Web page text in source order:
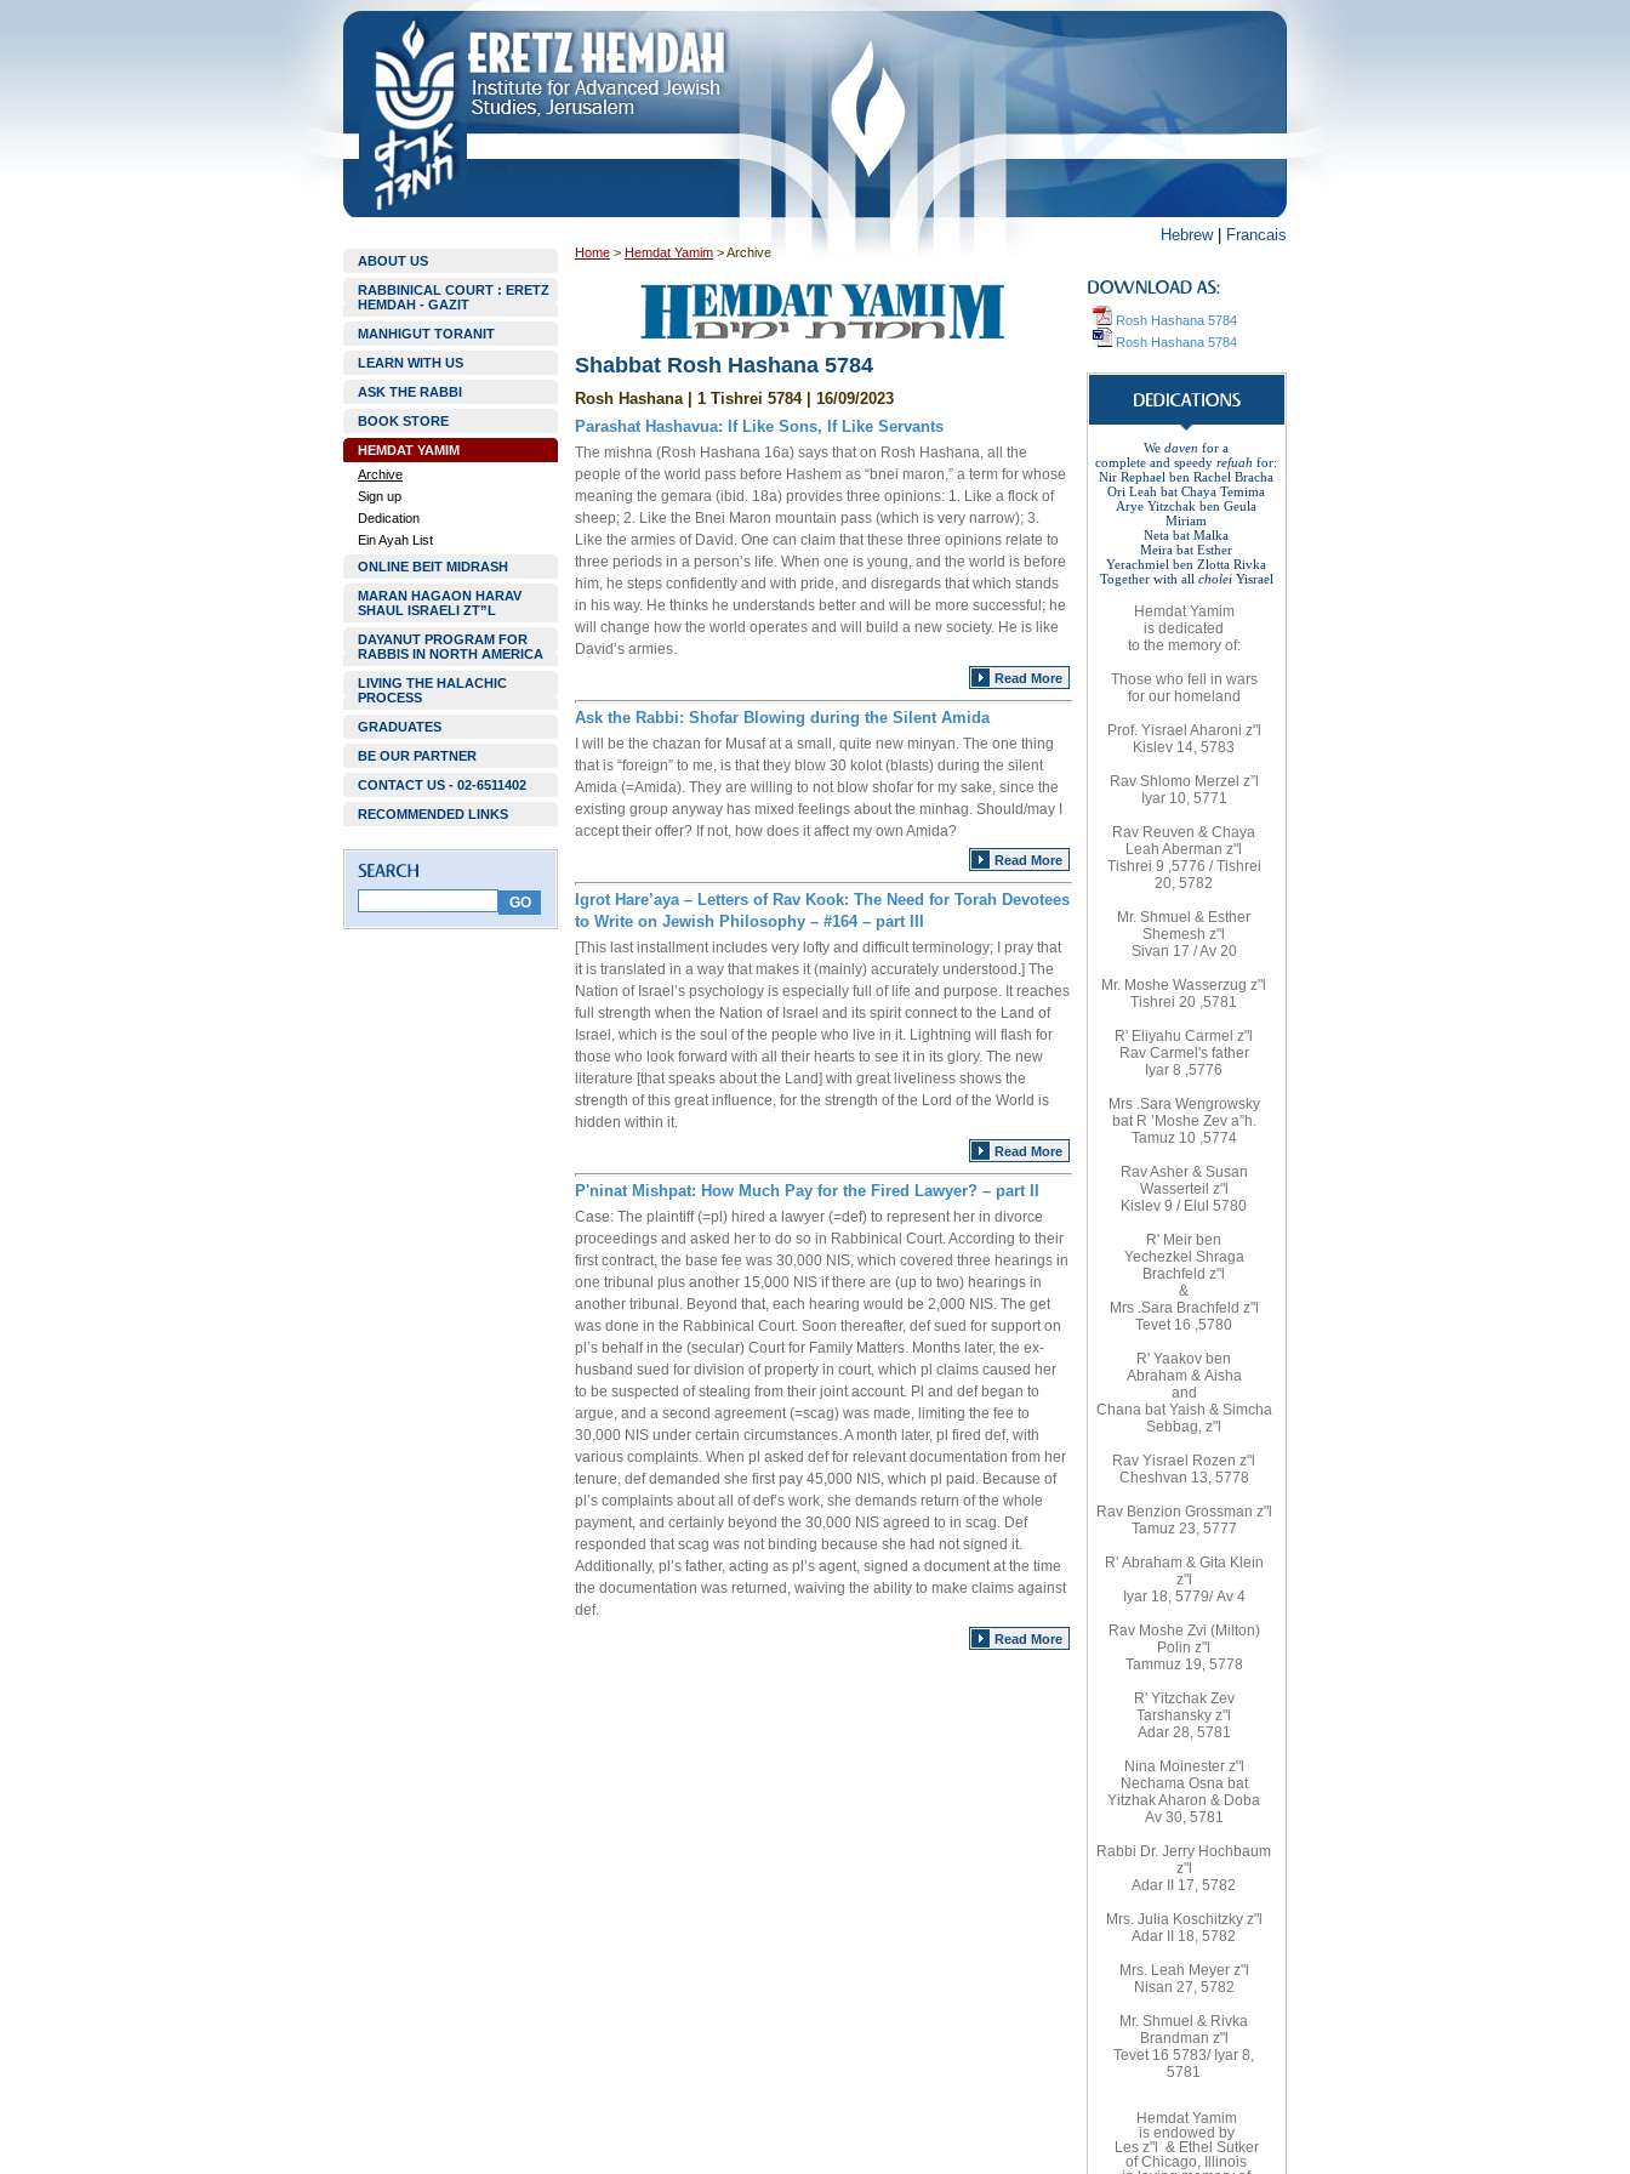
Hebrew| Francais
ABOUT US
RABBINICAL COURT : ERETZ
HEMDAH - GAZIT
MANHIGUT TORANIT
LEARN WITH US
ASK THE RABBI
BOOK STORE
HEMDAT YAMIM
Archive
Sign up
Dedication
Ein Ayah List
ONLINE BEIT MIDRASH
MARAN HAGAON HARAV
SHAUL ISRAELI ZT”L
DAYANUT PROGRAM FOR
RABBIS IN NORTH AMERICA
LIVING THE HALACHIC
PROCESS
GRADUATES
BE OUR PARTNER
CONTACT US - 02-6511402
RECOMMENDED LINKS
Home > Hemdat Yamim >Archive
Shabbat Rosh Hashana 5784
Rosh Hashana | 1 Tishrei 5784 | 16/09/2023
Parashat Hashavua: If Like Sons, If Like Servants
The mishna (Rosh Hashana 16a) says that on Rosh Hashana, all the
people of the world pass before Hashem as “bnei maron,” a term for whose
meaning the gemara (ibid. 18a) provides three opinions: 1. Like a flock of
sheep; 2. Like the Bnei Maron mountain pass (which is very narrow); 3.
Like the armies of David. One can claim that these three opinions relate to
three periods in a person’s life. When one is young, and the world is before
him, he steps confidently and with pride, and disregards that which stands
in his way. He thinks he understands better and will be more successful; he
will change how the world operates and will build a new society. He is like
David’s armies.
Read More
Ask the Rabbi: Shofar Blowing during the Silent Amida
I will be the chazan for Musaf at a small, quite new minyan. The one thing
that is “foreign” to me, is that they blow 30 kolot (blasts) during the silent
Amida (=Amida). They are willing to not blow shofar for my sake, since the
existing group anyway has mixed feelings about the minhag. Should/may I
accept their offer? If not, how does it affect my own Amida?
Read More
Igrot Hare’aya – Letters of Rav Kook: The Need for Torah Devotees
to Write on Jewish Philosophy – #164 – part III
[This last installment includes very lofty and difficult terminology; I pray that
it is translated in a way that makes it (mainly) accurately understood.] The
Nation of Israel’s psychology is especially full of life and purpose. It reaches
full strength when the Nation of Israel and its spirit connect to the Land of
Israel, which is the soul of the people who live in it. Lightning will flash for
those who look forward with all their hearts to see it in its glory. The new
literature [that speaks about the Land] with great liveliness shows the
strength of this great influence, for the strength of the Lord of the World is
hidden within it.
Read More
P'ninat Mishpat: How Much Pay for the Fired Lawyer? – part II
Case: The plaintiff (=pl) hired a lawyer (=def) to represent her in divorce
proceedings and asked her to do so in Rabbinical Court. According to their
first contract, the base fee was 30,000 NIS, which covered three hearings in
one tribunal plus another 15,000 NIS if there are (up to two) hearings in
another tribunal. Beyond that, each hearing would be 2,000 NIS. The get
was done in the Rabbinical Court. Soon thereafter, def sued for support on
pl’s behalf in the (secular) Court for Family Matters. Months later, the ex-
husband sued for division of property in court, which pl claims caused her
to be suspected of stealing from their joint account. Pl and def began to
argue, and a second agreement (=scag) was made, limiting the fee to
30,000 NIS under certain circumstances. A month later, pl fired def, with
various complaints. When pl asked def for relevant documentation from her
tenure, def demanded she first pay 45,000 NIS, which pl paid. Because of
pl’s complaints about all of def’s work, she demands return of the whole
payment, and certainly beyond the 30,000 NIS agreed to in scag. Def
responded that scag was not binding because she had not signed it.
Additionally, pl’s father, acting as pl’s agent, signed a document at the time
the documentation was returned, waiving the ability to make claims against
def.
Read More
Rosh Hashana 5784
Rosh Hashana 5784
We daven for a
complete and speedy refuah for:
Nir Rephael ben Rachel Bracha
Ori Leah bat Chaya Temima
Arye Yitzchak ben Geula
Miriam
Neta bat Malka
Meira bat Esther
Yerachmiel ben Zlotta Rivka
Together with all cholei Yisrael
Hemdat Yamim
is dedicated
to the memory of:
Those who fell
in wars
for our homeland
Prof. Yisrael Aharoni z"l
Kislev 14, 5783
Rav Shlomo Merzel z”l
Iyar 10, 5771
Rav Reuven & Chaya
Leah Aberman z"l
Tishrei 9 ,5776 / Tishrei
20, 5782
Mr. Shmuel & Esther
Shemesh z"l
Sivan 17 / Av 20
Mr. Moshe Wasserzug z"l
Tishrei 20 ,5781
R' Eliyahu Carmel z"l
Rav Carmel's father
Iyar 8 ,5776
Mrs.Sara Wengrowsky
bat R ’ Moshe Zev a”h.
Tamuz 10 ,5774
Rav Asher & Susan
Wasserteil z"l
Kislev 9 / Elul 5780
R' Meir ben
Yechezkel Shraga
Brachfeld z"l
&
Mrs.Sara Brachfeld z"l
Tevet 16 ,5780
R'Yaakov ben
Abraham& Aisha
and
Chana bat Yaish & Simcha
Sebbag, z"l
Rav Yisrael Rozen z"l
Cheshvan 13, 5778
Rav Benzion Grossman z"l
Tamuz 23, 5777
R' Abraham& Gita Klein
z"l
Iyar 18,
/5779Av 4
Rav Moshe Zvi (Milton)
Polin z"l
Tammuz 19, 5778
R' Yitzchak Zev
Tarshansky z"l
Adar 28, 5781
Nina Moinester z"l
Nechama Osna bat
Yitzhak Aharon & Doba
Av 30, 5781
Rabbi Dr. Jerry Hochbaum
z"l
Adar II 17, 5782
Mrs. Julia Koschitzky z"l
Adar II 18, 5782
Mrs. Leah Meyer z"l
Nisan 27, 5782
Mr. Shmuel & Rivka
Brandman z"l
Tevet 16 5783/ Iyar 8,
5781
Hemdat Yamim
is endowed by
Les z"l & Ethel Sutker
of Chicago, Illinois